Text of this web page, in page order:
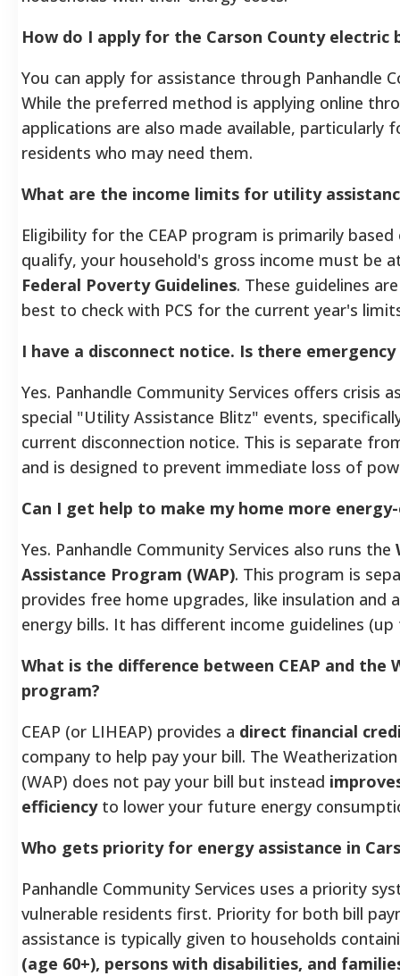
How do I apply for the Carson County electric
You can apply for assistance through Panhandle
While the preferred method is applying online
applications are also made available, particularly
residents who may need them.
What are the income limits for utility
Eligibility for the CEAP program is primarily
qualify, your household's gross income must be
Federal Poverty Guidelines. These guidelines
best to check with PCS for the current year's
I have a disconnect notice. Is there emergency
Yes. Panhandle Community Services offers crisis
special "Utility Assistance Blitz" events,
current disconnection notice. This is separate
and is designed to prevent immediate loss of
Can I get help to make my home more
Yes. Panhandle Community Services also runs the
Assistance Program (WAP). This program is
provides free home upgrades, like insulation and
energy bills. It has different income guidelines (up
What is the difference between CEAP and the
program?
CEAP (or LIHEAP) provides a direct financial
company to help pay your bill. The
(WAP) does not pay your bill but instead
efficiencyto lower your future energy
Who gets priority for energy assistance in
Panhandle Community Services uses a priority
vulnerable residents first. Priority for both bill
assistance is typically given to households
(age 60+), persons with disabilities, and